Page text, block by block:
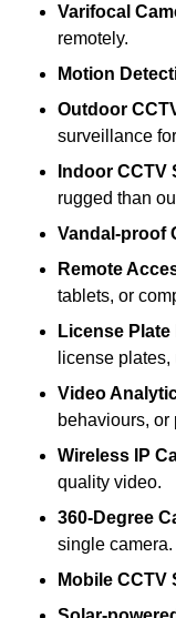
Varifocal
remotely.
Motion
Outdoor
surveillance
Indoor CCTV
rugged than
Vandal-proof
Remote
tablets, or
License
license
Video
behaviours, or
Wireless IP
quality video.
360-Degree
single camera.
Mobile CCTV